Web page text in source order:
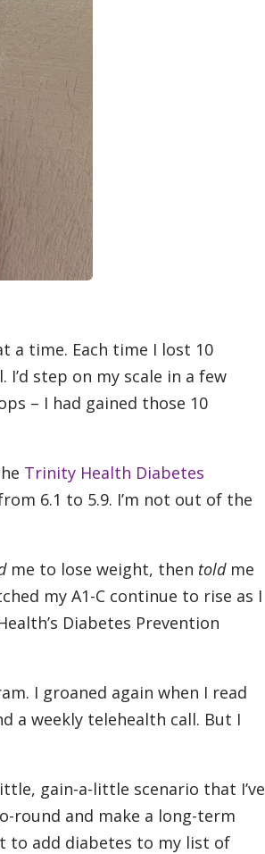
a time. Each time I lost 10
step on my scale in a few
– I had gained those 10
Trinity Health Diabetes
6.1 to 5.9. I’m not out of the
me to lose weight, then toldme
my A1-C continue to rise as I
Diabetes Prevention
I groaned again when I read
a weekly telehealth call. But I
gain-a-little scenario that I’ve
round and make a long-term
to add diabetes to my list of